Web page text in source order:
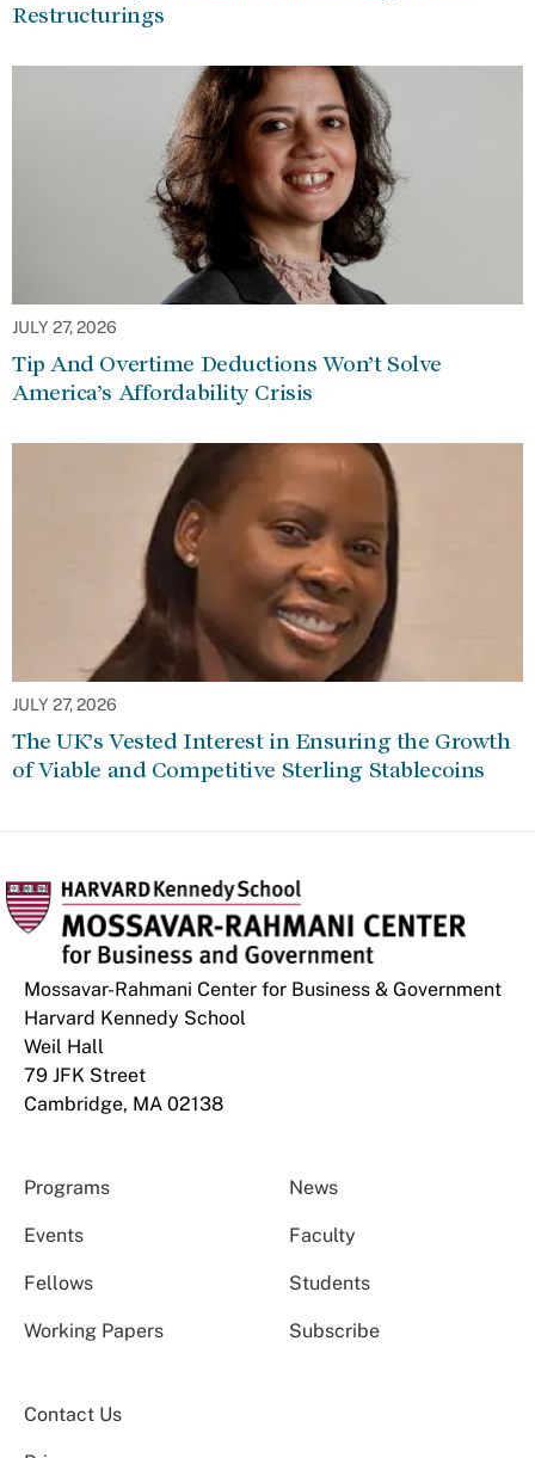
Restructurings
JULY 27, 2026
Tip And Overtime Deductions Won’t Solve
America’s Affordability Crisis
JULY 27, 2026
The UK’s Vested Interest in Ensuring the Growth
of Viable and Competitive Sterling Stablecoins
Mossavar-Rahmani Center for Business & Government
Harvard Kennedy School
Weil Hall
79 JFK Street
Cambridge, MA 02138
Programs News
Events Faculty
Fellows Students
Working Papers Subscribe
Contact Us